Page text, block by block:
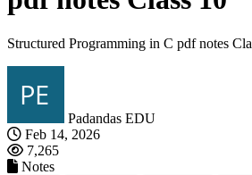
Structured Programming in C pdf notes
Padandas EDU
Feb 14, 2026
7,265
Notes